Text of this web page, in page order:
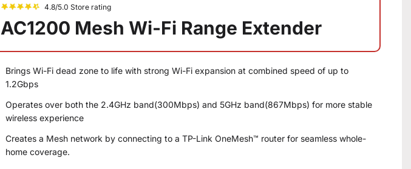
4.8/5.0 Store rating
AC1200 Mesh Wi-Fi Range Extender
Brings Wi-Fi dead zone to life with strong Wi-Fi expansion at combined speed of up to
1.2Gbps
Operates over both the 2.4GHz band(300Mbps) and 5GHz band(867Mbps) for more stable
wireless experience
Creates a Mesh network by connecting to a TP-Link OneMesh™ router for seamless whole-
home coverage.